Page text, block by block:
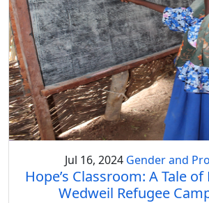
Jul 16, 2024 Gender and
Hope’s Classroom: A Tale
Wedweil Refugee